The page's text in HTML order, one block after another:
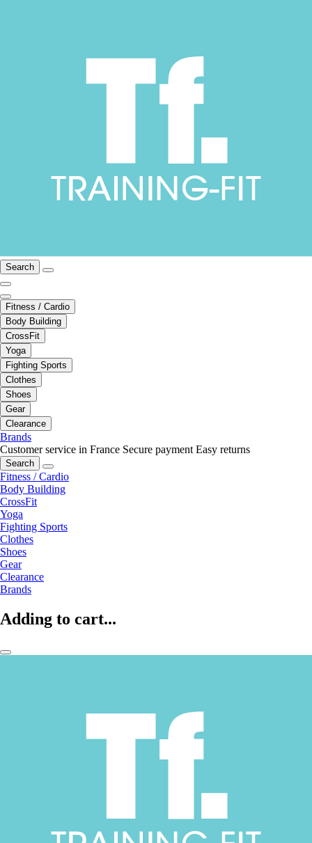
Search
Fitness / Cardio
Body Building
CrossFit
Yoga
Fighting Sports
Clothes
Shoes
Gear
Clearance
Brands
Customer service in France Secure payment Easy returns
Search
Fitness / Cardio
Body Building
CrossFit
Yoga
Fighting Sports
Clothes
Shoes
Gear
Clearance
Brands
Adding to cart...